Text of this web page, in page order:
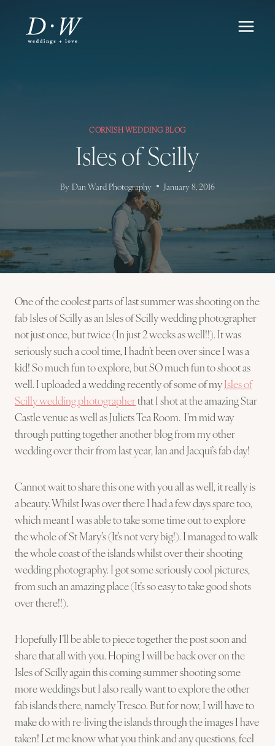
content
CORNISH WEDDING BLOG
Isles of Scilly
By Dan Ward Photography January 8, 2016
One of the coolest parts of last summer was shooting on the
fab Isles of Scilly as an Isles of Scilly wedding photographer
not just once, but twice (In just 2 weeks as well!!). It was
seriously such a cool time, I hadn’t been over since I was a
kid! So much fun to explore, but SO much fun to shoot as
well. I uploaded a wedding recently of some of myIsles of
Scilly wedding photographerthat I shot at the amazing Star
Castle venue as well as Juliets Tea Room. I’m mid way
through putting together another blog from my other
wedding over their from last year, Ian and Jacqui’s fab day!
Cannot wait to share this one with you all as well, it really is
a beauty. Whilst Iwas over there I had a few days spare too,
which meant I was able to take some time out to explore
the whole of St Mary’s (It’s not very big!). I managed to walk
the whole coast of the islands whilst over their shooting
wedding photography. I got some seriously cool pictures,
from such an amazing place (It’s so easy to take good shots
over there!!).
Hopefully I’ll be able to piece together the post soon and
share that all with you. Hoping I will be back over on the
Isles of Scilly again this coming summer shooting some
more weddings but I also really want to explore the other
fab islands there, namely Tresco. But for now, I will have to
make do with re-living the islands through the images I have
taken! Let me know what you think and any questions, feel